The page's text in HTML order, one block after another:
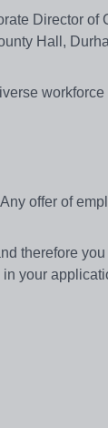
Director of
Hall,
offer of
therefore
your